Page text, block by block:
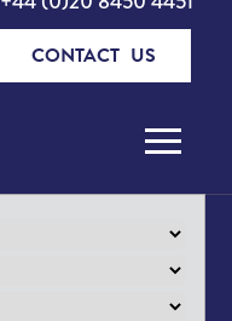
CONTACT US